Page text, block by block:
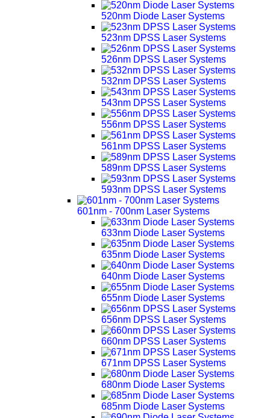
520nm Diode Laser Systems
523nm DPSS Laser Systems
526nm DPSS Laser Systems
532nm DPSS Laser Systems
543nm DPSS Laser Systems
556nm DPSS Laser Systems
561nm DPSS Laser Systems
589nm DPSS Laser Systems
593nm DPSS Laser Systems
601nm - 700nm Laser Systems
633nm Diode Laser Systems
635nm Diode Laser Systems
640nm Diode Laser Systems
655nm Diode Laser Systems
656nm DPSS Laser Systems
660nm DPSS Laser Systems
671nm DPSS Laser Systems
680nm Diode Laser Systems
685nm Diode Laser Systems